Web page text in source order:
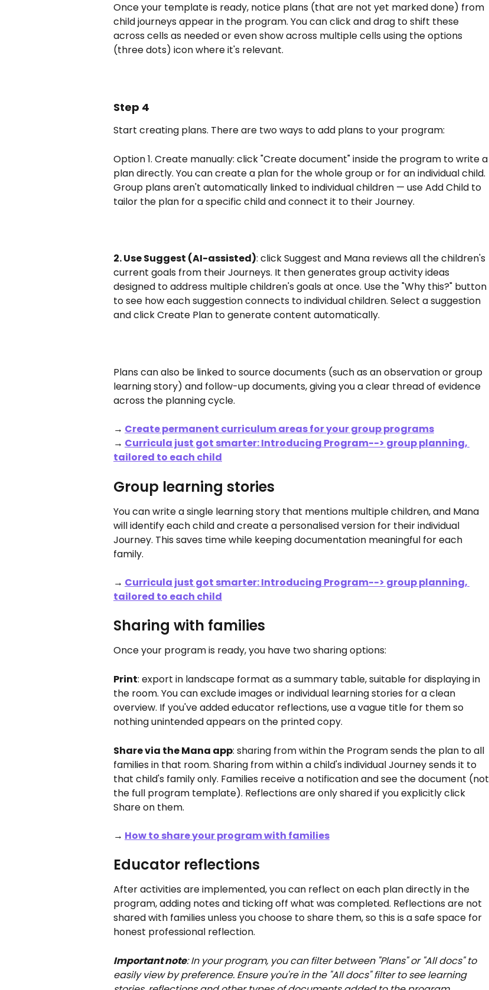
Once your template is ready, notice plans (that are not yet marked done) from
child journeys appear in the program. You can click and drag to shift these
across cells as needed or even show across multiple cells using the options
(three dots) icon where it's relevant.
Step 4
Start creating plans. There are two ways to add plans to your program:
Option 1. Create manually: click "Create document" inside the program to write a
plan directly. You can create a plan for the whole group or for an individual child.
Group plans aren't automatically linked to individual children — use Add Child to
tailor the plan for a specific child and connect it to their Journey.
2. Use Suggest (AI-assisted): click Suggest and Mana reviews all the children's
current goals from their Journeys. It then generates group activity ideas
designed to address multiple children's goals at once. Use the "Why this?" button
to see how each suggestion connects to individual children. Select a suggestion
and click Create Plan to generate content automatically.
Plans can also be linked to source documents (such as an observation or group
learning story) and follow-up documents, giving you a clear thread of evidence
across the planning cycle.
→ Create permanent curriculum areas for your group programs
→ Curricula just got smarter: Introducing Program--> group planning,
tailored to each child
Group learning stories
You can write a single learning story that mentions multiple children, and Mana
will identify each child and create a personalised version for their individual
Journey. This saves time while keeping documentation meaningful for each
family.
→ Curricula just got smarter: Introducing Program--> group planning,
tailored to each child
Sharing with families
Once your program is ready, you have two sharing options:
Print: export in landscape format as a summary table, suitable for displaying in
the room. You can exclude images or individual learning stories for a clean
overview. If you've added educator reflections, use a vague title for them so
nothing unintended appears on the printed copy.
Share via the Mana app: sharing from within the Program sends the plan to all
families in that room. Sharing from within a child's individual Journey sends it to
that child's family only. Families receive a notification and see the document (not
the full program template). Reflections are only shared if you explicitly click
Share on them.
→ How to share your program with families
Educator reflections
After activities are implemented, you can reflect on each plan directly in the
program, adding notes and ticking off what was completed. Reflections are not
shared with families unless you choose to share them, so this is a safe space for
honest professional reflection.
Important note: In your program, you can filter between "Plans" or "All docs" to
easily view by preference. Ensure you're in the "All docs" filter to see learning